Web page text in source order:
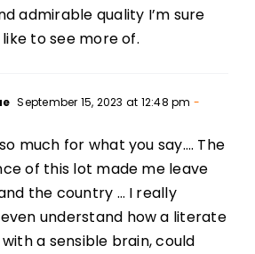
admirable quality I’m sure
like to see more of.
September 15, 2023 at 12:48 pm -
much for what you say…. The
of this lot made me leave
the country … I really
understand how a literate
a sensible brain, could